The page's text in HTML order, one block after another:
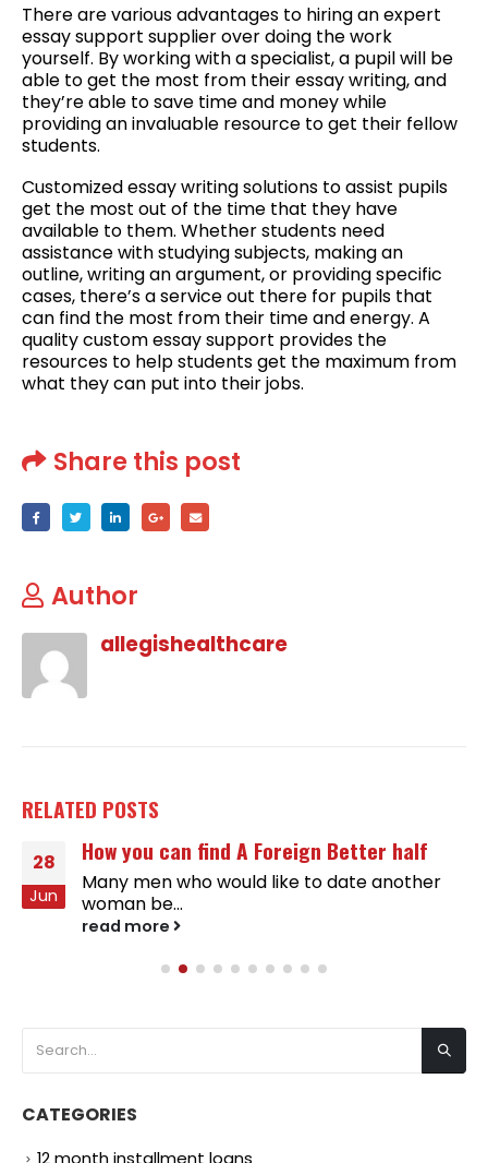
There are various advantages to hiring an expert
essay support supplier over doing the work
yourself. By working with a specialist, a pupil will be
able to get the most from their essay writing, and
they’re able to save time and money while
providing an invaluable resource to get their fellow
students.
Customized essay writing solutions to assist pupils
get the most out of the time that they have
available to them. Whether students need
assistance with studying subjects, making an
outline, writing an argument, or providing specific
cases, there’s a service out there for pupils that
can find the most from their time and energy. A
quality custom essay support provides the
resources to help students get the maximum from
what they can put into their jobs.
Share this post
Author
allegishealthcare
RELATED POSTS
28
Jun
How you can find A Foreign Better half
Many men who would like to date another
woman be...
read more
CATEGORIES
12 month installment loans